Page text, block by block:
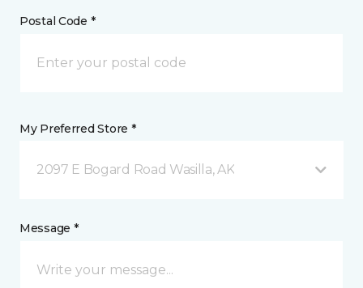
Postal Code *
My Preferred Store *
2097 E Bogard Road Wasilla, AK
Message *